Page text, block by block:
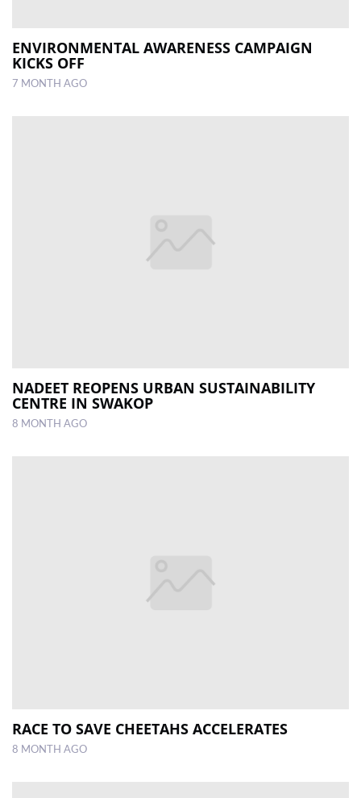
ENVIRONMENTAL AWARENESS CAMPAIGN
KICKS OFF
7 MONTH AGO
NADEET REOPENS URBAN SUSTAINABILITY
CENTRE IN SWAKOP
8 MONTH AGO
RACE TO SAVE CHEETAHS ACCELERATES
8 MONTH AGO